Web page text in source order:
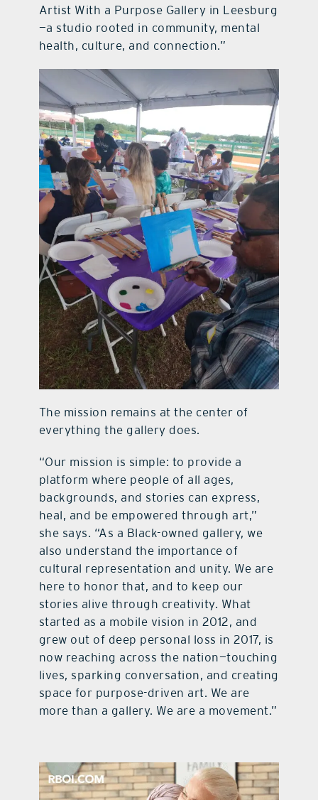
Artist With a Purpose Gallery in Leesburg
—a studio rooted in community, mental
health, culture, and connection.”
The mission remains at the center of
everything the gallery does.
“Our mission is simple: to provide a
platform where people of all ages,
backgrounds, and stories can express,
heal, and be empowered through art,”
she says. “As a Black-owned gallery, we
also understand the importance of
cultural representation and unity. We are
here to honor that, and to keep our
stories alive through creativity. What
started as a mobile vision in 2012, and
grew out of deep personal loss in 2017, is
now reaching across the nation—touching
lives, sparking conversation, and creating
space for purpose-driven art. We are
more than a gallery. We are a movement.”